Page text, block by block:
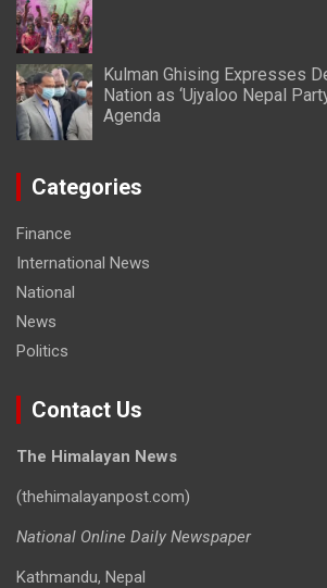
Kulman Ghising Expresses
Nation as ‘Ujyaloo Nepal
Agenda
Categories
Finance
International News
National
News
Politics
Contact Us
The Himalayan News
(thehimalayanpost.com)
National Online Daily Newspaper
Kathmandu, Nepal